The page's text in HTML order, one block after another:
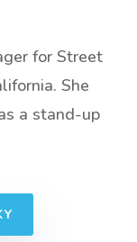
for Street
She
a stand-up